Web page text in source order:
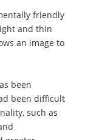
friendly
and thin
an image to
been
been difficult
such as